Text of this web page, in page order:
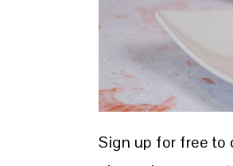
Sign up for free to